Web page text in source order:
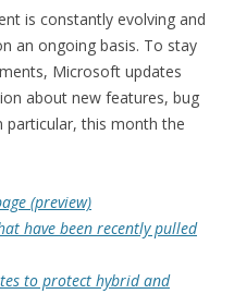
is constantly evolving and
an ongoing basis. To stay
Microsoft updates
about new features, bug
particular, this month the
(preview)
have been recently pulled
to protect hybrid and